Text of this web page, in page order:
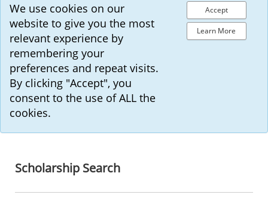
We use cookies on our
website to give you the most
relevant experience by
remembering your
preferences and repeat visits.
By clicking "Accept", you
consent to the use of ALL the
cookies.
Accept
Learn More
Scholarship Search